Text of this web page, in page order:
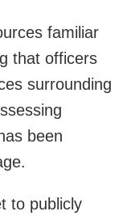
familiar
that officers
surrounding
been
to publicly